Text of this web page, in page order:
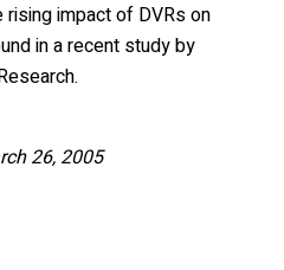
impact of DVRs on
in a recent study by
26, 2005